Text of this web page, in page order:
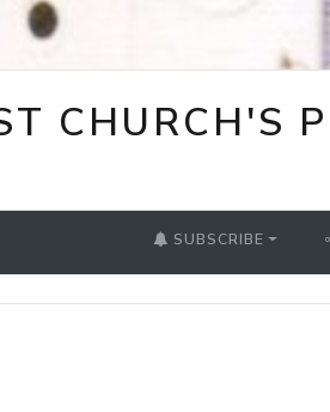
CHURCH'S
SUBSCRIBE